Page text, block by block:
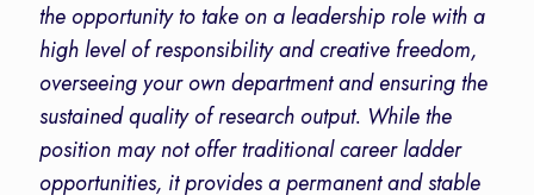
the opportunity to take on a leadership role with a
high level of responsibility and creative freedom,
overseeing your own department and ensuring the
sustained quality of research output. While the
position may not offer traditional career ladder
opportunities, it provides a permanent and stable